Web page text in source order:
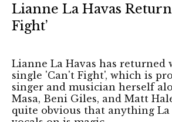
Lianne La Havas
Fight’
Lianne La Havas has returned
single 'Can't Fight', which is
singer and musician herself
Masa, Beni Giles, and Matt
quite obvious that anything La